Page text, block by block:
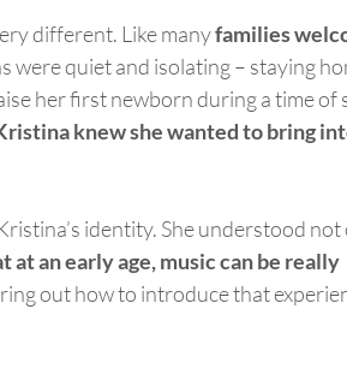
different. Like manyfamilies
were quiet and isolating – staying
her first newborn during a time of
knew she wanted to bring
identity. She understood
at an early age, music can be really
out how to introduce that